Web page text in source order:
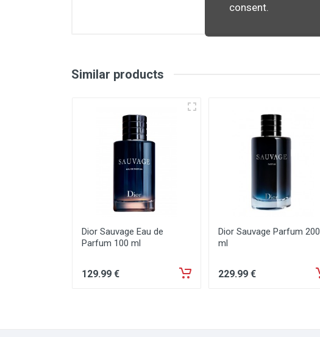
Similar products
Dior Sauvage Eau de
Parfum 100 ml
129.99 €
Dior Sauvage Parfum 200
ml
229.99 €
consent.